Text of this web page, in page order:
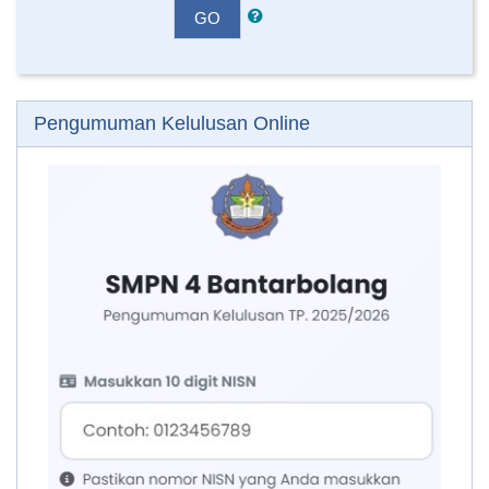
GO
Skip Pengumuman Kelulusan Online
Pengumuman Kelulusan Online